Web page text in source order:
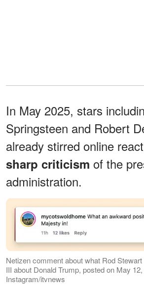
In May 2025, stars
Springsteen and Robert
already stirred online
sharp criticism of the
administration.
Netizen comment about what Rod
III about Donald Trump, posted on May
Instagram/itvnews